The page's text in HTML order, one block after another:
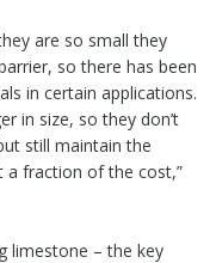
are so small they
so there has been
in certain applications.
in size, so they don’t
still maintain the
a fraction of the cost,”
limestone – the key